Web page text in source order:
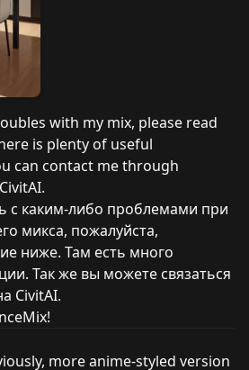
with my mix, please read
is plenty of useful
can contact me through
с каким-либо проблемами при
микса, пожалуйста,
ниже. Там есть много
Так же вы можете связаться
CivitAI.
more anime-styled version